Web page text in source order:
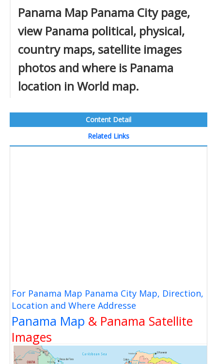
Panama Map Panama City page,
view Panama political, physical,
country maps, satellite images
photos and where is Panama
location in World map.
Content Detail
Related Links
For Panama Map Panama City Map, Direction,
Location and Where Addresse
Panama Map & Panama Satellite
Images